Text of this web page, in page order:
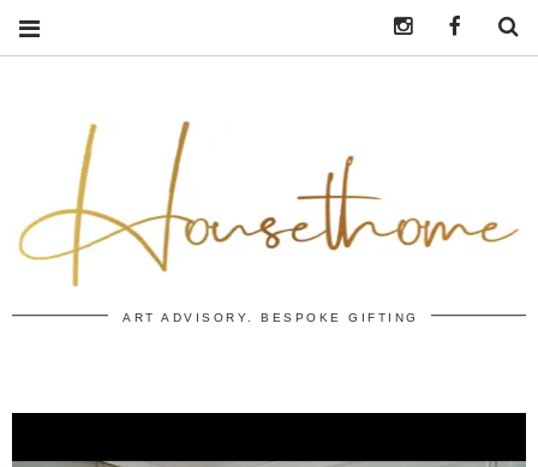
ART ADVISORY. BESPOKE GIFTING
Instagramhttps://